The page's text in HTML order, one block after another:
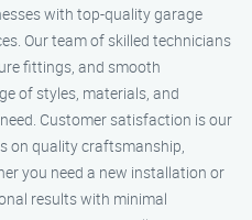
with top-quality garage
Our team of skilled technicians
fittings, and smooth
of styles, materials, and
Customer satisfaction is our
on quality craftsmanship,
you need a new installation or
results with minimal